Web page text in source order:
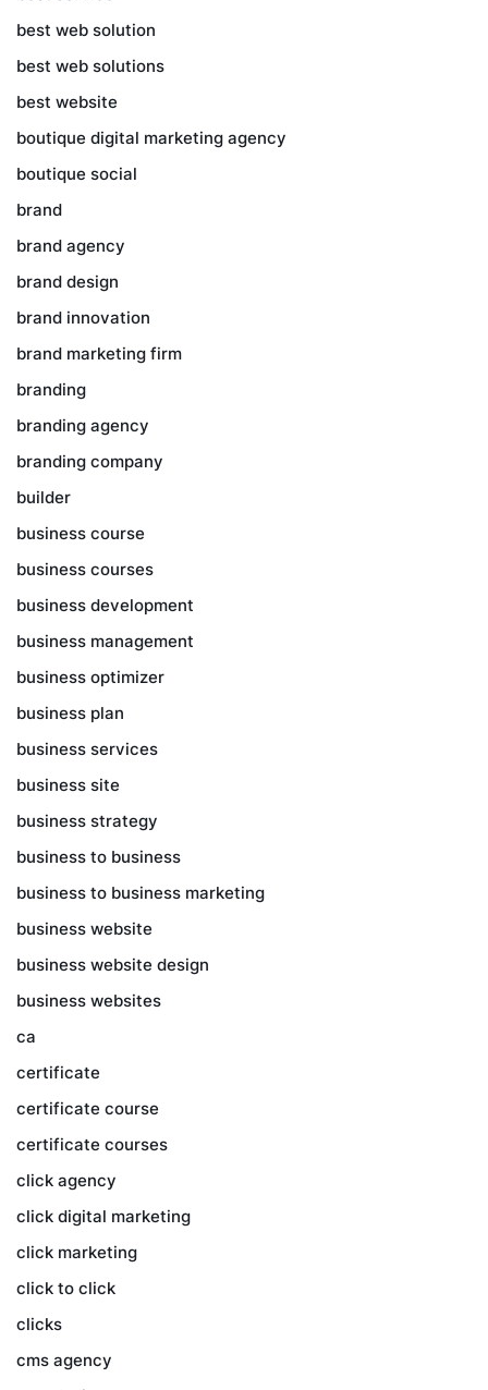
best web solution
best web solutions
best website
boutique digital marketing agency
boutique social
brand
brand agency
brand design
brand innovation
brand marketing firm
branding
branding agency
branding company
builder
business course
business courses
business development
business management
business optimizer
business plan
business services
business site
business strategy
business to business
business to business marketing
business website
business website design
business websites
ca
certificate
certificate course
certificate courses
click agency
click digital marketing
click marketing
click to click
clicks
cms agency